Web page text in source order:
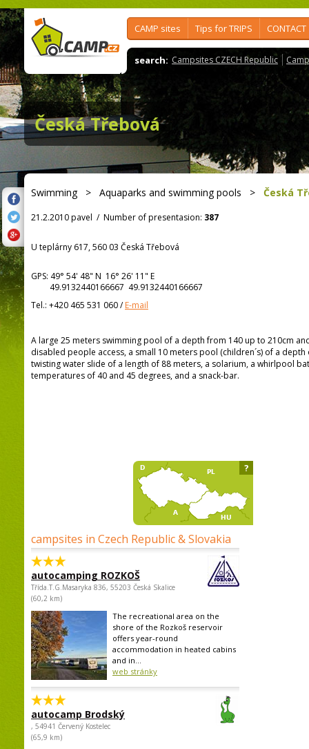
CAMP sites Tips for TRIPS CONTACT
search: Campsites CZECH Republic
Česká Třebová
Swimming> Aquaparks and swimming pools > Česká
21.2.2010 pavel / Number of presentasion: 387
U teplárny 617, 560 03 Česká Třebová
GPS: 49° 54' 48" N 16° 26' 11" E
49.9132440166667 49.9132440166667
Tel.: +420 465 531 060/E-mail
A large 25 meters swimming pool of a depth from 140 up to 210cm
disabled people access, a small 10 meters pool (children´s) of a
twisting water slide of a length of 88 meters, a solarium, a whirlpool
temperatures of 40 and 45 degrees, and a snack-bar.
campsites in Czech Republic & Slovakia
autocamping ROZKOŠ
Třída.T.G.Masaryka 836, 55203 Česká Skalice
(60,2 km)
The recreational area on the
shore of the Rozkoš reservoir
offers year-round
accommodation in heated cabins
and in...
web stránky
autocamp Brodský
, 54941 Červený Kostelec
(65,9 km)
?